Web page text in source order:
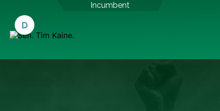
Incumbent
D